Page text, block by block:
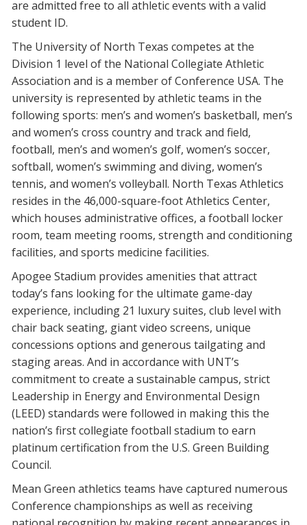
are admitted free to all athletic events with a valid
student ID.
The University of North Texas competes at the
Division 1 level of the National Collegiate Athletic
Association and is a member of Conference USA. The
university is represented by athletic teams in the
following sports: men’s and women’s basketball, men’s
and women’s cross country and track and field,
football, men’s and women’s golf, women’s soccer,
softball, women’s swimming and diving, women’s
tennis, and women’s volleyball. North Texas Athletics
resides in the 46,000-square-foot Athletics Center,
which houses administrative offices, a football locker
room, team meeting rooms, strength and conditioning
facilities, and sports medicine facilities.
Apogee Stadium provides amenities that attract
today’s fans looking for the ultimate game-day
experience, including 21 luxury suites, club level with
chair back seating, giant video screens, unique
concessions options and generous tailgating and
staging areas. And in accordance with UNT’s
commitment to create a sustainable campus, strict
Leadership in Energy and Environmental Design
(LEED) standards were followed in making this the
nation’s first collegiate football stadium to earn
platinum certification from the U.S. Green Building
Council.
Mean Green athletics teams have captured numerous
Conference championships as well as receiving